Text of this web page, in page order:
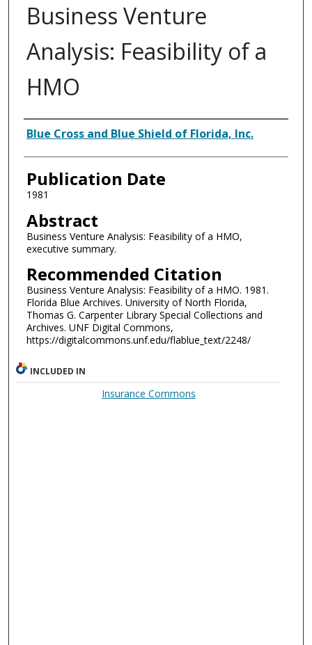
Business Venture
Analysis: Feasibility of a
HMO
Authors
Blue Cross and Blue Shield of Florida, Inc.
Publication Date
1981
Abstract
Business Venture Analysis: Feasibility of a HMO,
executive summary.
Recommended Citation
Business Venture Analysis: Feasibility of a HMO. 1981.
Florida Blue Archives. University of North Florida,
Thomas G. Carpenter Library Special Collections and
Archives. UNF Digital Commons,
https://digitalcommons.unf.edu/flablue_text/2248/
INCLUDED IN
Insurance Commons